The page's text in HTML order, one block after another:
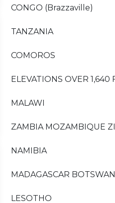
CONGO (Brazzaville)
TANZANIA
COMOROS
ELEVATIONS OVER 1,640
MALAWI
ZAMBIA MOZAMBIQUE
NAMIBIA
MADAGASCAR
LESOTHO